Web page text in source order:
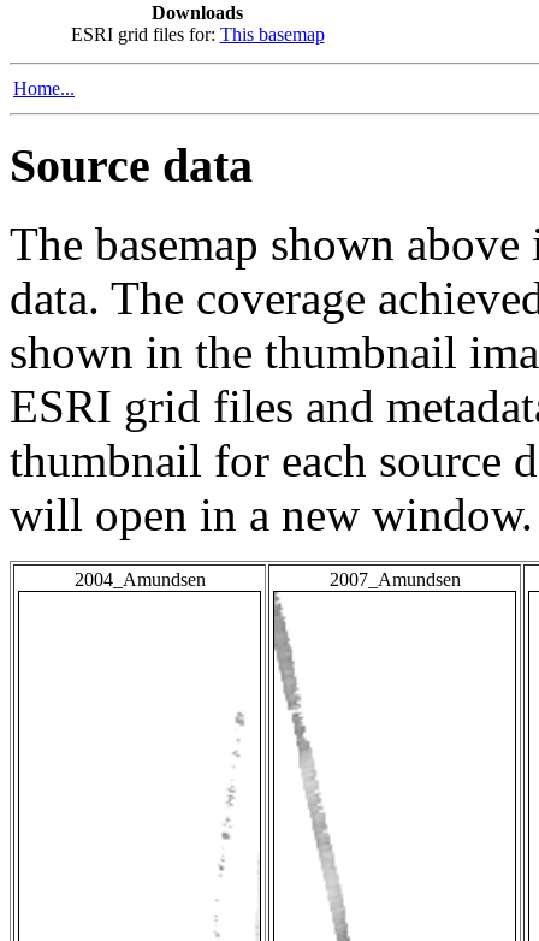
Downloads
ESRI grid files for: This basemap
Home...
Source data
The basemap shown
data. The coverage
shown in the thumbnail
ESRI grid files and
thumbnail for each source
will open in a new window.
2004_Amundsen 2007_Amundsen